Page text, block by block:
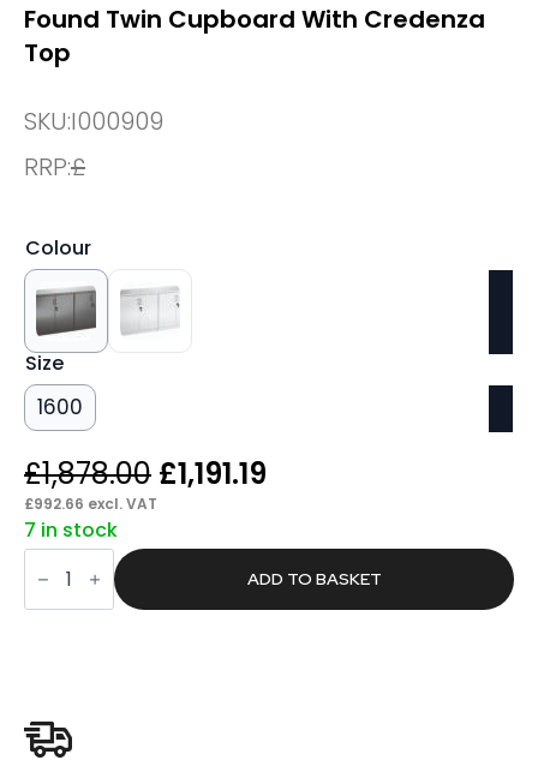
Found Twin Cupboard With Credenza
Top
SKU:I000909
RRP:£
Colour
Size
1600
£1,878.00 Original
was:
£1,878.00.
£1,191.19
is:
£1,191.19.
£992.66 excl. VAT
7 in stock
Found
Twin
Cupboard
With
ADD TO BASKET